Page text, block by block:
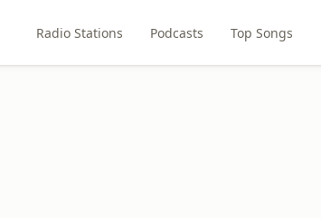
Radio Stations Podcasts Top Songs